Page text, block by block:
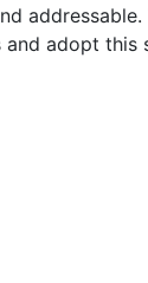
addressable.
and adopt this